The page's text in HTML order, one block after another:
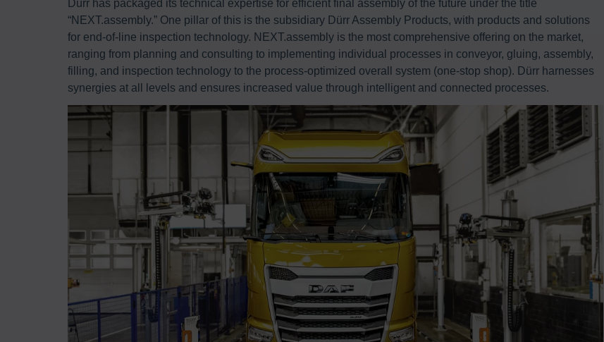
Dürr has packaged its technical expertise for efficient final assembly of the future under the title
“NEXT.assembly.” One pillar of this is the subsidiary Dürr Assembly Products, with products and solutions
for end-of-line inspection technology. NEXT.assembly is the most comprehensive offering on the market,
ranging from planning and consulting to implementing individual processes in conveyor, gluing, assembly,
filling, and inspection technology to the process-optimized overall system (one-stop shop). Dürr harnesses
synergies at all levels and ensures increased value through intelligent and connected processes.